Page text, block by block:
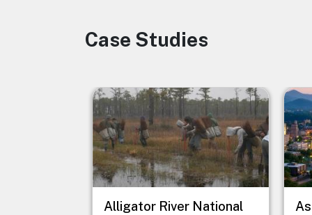
Image
Case Studies
Image
Alligator River National